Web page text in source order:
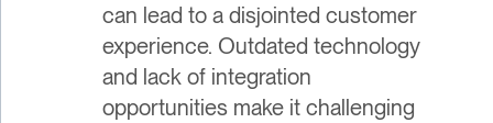
can lead to a disjointed customer
experience. Outdated technology
and lack of integration
opportunities make it challenging